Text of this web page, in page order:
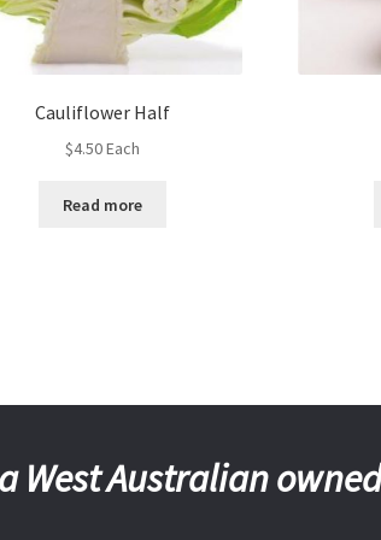
Cauliflower Half
$4.50Each
Read more
West Australian